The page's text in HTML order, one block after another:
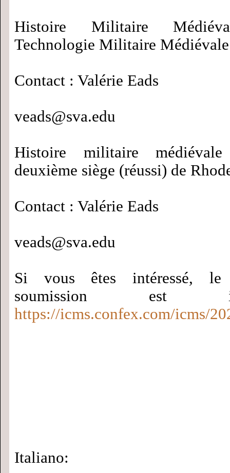
Histoire Militaire
Technologie Militaire Médiévale
Contact : Valérie Eads
veads@sva.edu
Histoire militaire
deuxième siège (réussi) de
Contact : Valérie Eads
veads@sva.edu
Si vous êtes intéressé,
soumission
https://icms.confex.com/icms/
Italiano: